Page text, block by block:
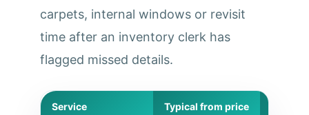
carpets, internal windows or revisit
time after an inventory clerk has
flagged missed details.
Service Typical from price